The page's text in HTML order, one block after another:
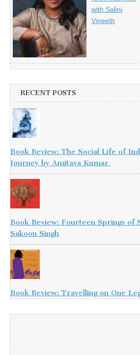
with Salini
Vineeth
RECENT POSTS
Book Review: The Social Life of
Journey by Amitava Kumar
Book Review: Fourteen Springs of
Sakoon Singh
Book Review: Travelling on One